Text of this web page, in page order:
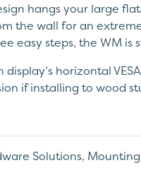
hangs your large
the wall for an
easy steps, the WM is
display’s horizontal
if installing to wood
Solutions,